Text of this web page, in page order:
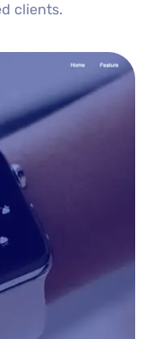
clients.